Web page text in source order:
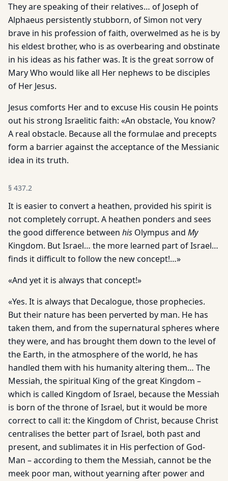
They are speaking of their relatives… of Joseph of
Alphaeus persistently stubborn, of Simon not very
brave in his profession of faith, overwelmed as he is by
his eldest brother, who is as overbearing and obstinate
in his ideas as his father was. It is the great sorrow of
Mary Who would like all Her nephews to be disciples
of Her Jesus.
Jesus comforts Her and to excuse His cousin He points
out his strong Israelitic faith: «An obstacle, You know?
A real obstacle. Because all the formulae and precepts
form a barrier against the acceptance of the Messianic
idea in its truth.
§ 437.2
It is easier to convert a heathen, provided his spirit is
not completely corrupt. A heathen ponders and sees
the good difference between his Olympus and My
Kingdom. But Israel… the more learned part of Israel…
finds it difficult to follow the new concept!…»
«And yet it is always that concept!»
«Yes. It is always that Decalogue, those prophecies.
But their nature has been perverted by man. He has
taken them, and from the supernatural spheres where
they were, and has brought them down to the level of
the Earth, in the atmosphere of the world, he has
handled them with his humanity altering them… The
Messiah, the spiritual King of the great Kingdom –
which is called Kingdom of Israel, because the Messiah
is born of the throne of Israel, but it would be more
correct to call it: the Kingdom of Christ, because Christ
centralises the better part of Israel, both past and
present, and sublimates it in His perfection of God-
Man – according to them the Messiah, cannot be the
meek poor man, without yearning after power and